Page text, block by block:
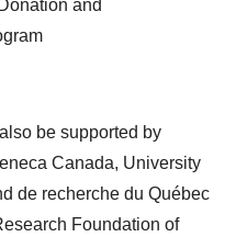
and
be supported by
Canada, University
de recherche du Québec
Foundation of